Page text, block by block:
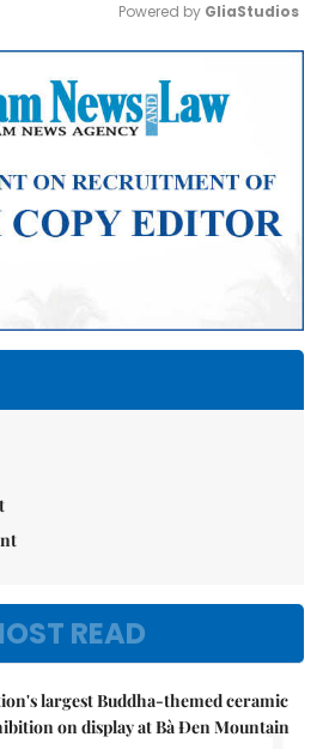
Mute
Powered by GliaStudios
READ
largest Buddha-themed ceramic
on display at Bà Đen Mountain